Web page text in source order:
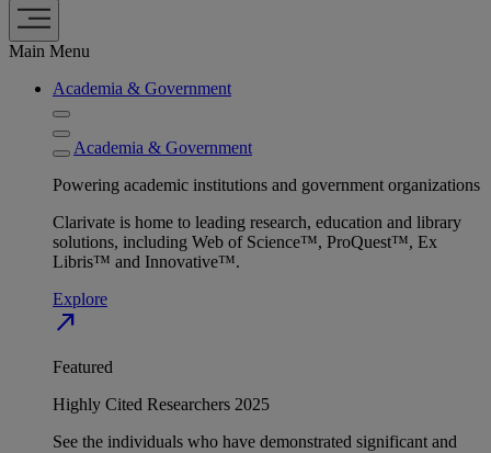
Main Menu
Academia & Government
Academia & Government
Powering academic institutions and government organizations
Clarivate is home to leading research, education and library
solutions, including Web of Science™, ProQuest™, Ex
Libris™ and Innovative™.
Explore
north_east
Featured
Highly Cited Researchers 2025
See the individuals who have demonstrated significant and